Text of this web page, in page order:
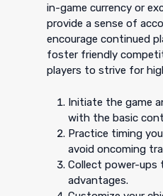
in-game currency or
provide a sense of
encourage continued
foster friendly
players to strive for
Initiate the game
with the basic
Practice timing
avoid oncoming
Collect power-ups
advantages.